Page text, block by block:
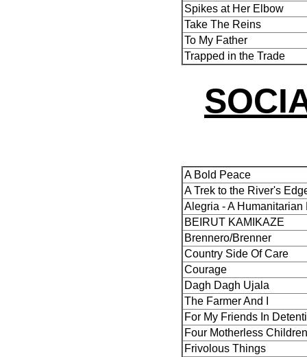
Spikes at Her Elbow
Take The Reins
To My Father
Trapped in the Trade
A Bold Peace
A Trek to the River's
Alegria - A Humanitarian
BEIRUT KAMIKAZE
Brennero/Brenner
Country Side Of Care
Courage
Dagh Dagh Ujala
The Farmer And I
For My Friends In
Four Motherless Children
Frivolous Things